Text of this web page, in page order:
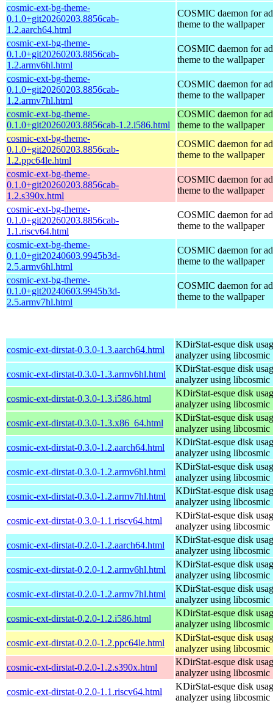
cosmic-ext-bg-theme-
0.1.0+git20260203.8856cab-
1.2.aarch64.html
COSMIC daemon for
theme to the wallpaper
cosmic-ext-bg-theme-
0.1.0+git20260203.8856cab-
1.2.armv6hl.html
COSMIC daemon for
theme to the wallpaper
cosmic-ext-bg-theme-
0.1.0+git20260203.8856cab-
1.2.armv7hl.html
COSMIC daemon for
theme to the wallpaper
cosmic-ext-bg-theme-
0.1.0+git20260203.8856cab-1.2.i586.html
COSMIC daemon for
theme to the wallpaper
cosmic-ext-bg-theme-
0.1.0+git20260203.8856cab-
1.2.ppc64le.html
COSMIC daemon for
theme to the wallpaper
cosmic-ext-bg-theme-
0.1.0+git20260203.8856cab-
1.2.s390x.html
COSMIC daemon for
theme to the wallpaper
cosmic-ext-bg-theme-
0.1.0+git20260203.8856cab-
1.1.riscv64.html
COSMIC daemon for
theme to the wallpaper
cosmic-ext-bg-theme-
0.1.0+git20240603.9945b3d-
2.5.armv6hl.html
COSMIC daemon for
theme to the wallpaper
cosmic-ext-bg-theme-
0.1.0+git20240603.9945b3d-
2.5.armv7hl.html
COSMIC daemon for
theme to the wallpaper
cosmic-ext-dirstat-0.3.0-1.3.aarch64.html
KDirStat-esque disk
analyzer using libcosmic
cosmic-ext-dirstat-0.3.0-1.3.armv6hl.html
KDirStat-esque disk
analyzer using libcosmic
cosmic-ext-dirstat-0.3.0-1.3.i586.html
KDirStat-esque disk
analyzer using libcosmic
cosmic-ext-dirstat-0.3.0-1.3.x86_64.html
KDirStat-esque disk
analyzer using libcosmic
cosmic-ext-dirstat-0.3.0-1.2.aarch64.html
KDirStat-esque disk
analyzer using libcosmic
cosmic-ext-dirstat-0.3.0-1.2.armv6hl.html
KDirStat-esque disk
analyzer using libcosmic
cosmic-ext-dirstat-0.3.0-1.2.armv7hl.html
KDirStat-esque disk
analyzer using libcosmic
cosmic-ext-dirstat-0.3.0-1.1.riscv64.html
KDirStat-esque disk
analyzer using libcosmic
cosmic-ext-dirstat-0.2.0-1.2.aarch64.html
KDirStat-esque disk
analyzer using libcosmic
cosmic-ext-dirstat-0.2.0-1.2.armv6hl.html
KDirStat-esque disk
analyzer using libcosmic
cosmic-ext-dirstat-0.2.0-1.2.armv7hl.html
KDirStat-esque disk
analyzer using libcosmic
cosmic-ext-dirstat-0.2.0-1.2.i586.html
KDirStat-esque disk
analyzer using libcosmic
cosmic-ext-dirstat-0.2.0-1.2.ppc64le.html
KDirStat-esque disk
analyzer using libcosmic
cosmic-ext-dirstat-0.2.0-1.2.s390x.html
KDirStat-esque disk
analyzer using libcosmic
cosmic-ext-dirstat-0.2.0-1.1.riscv64.html
KDirStat-esque disk
analyzer using libcosmic